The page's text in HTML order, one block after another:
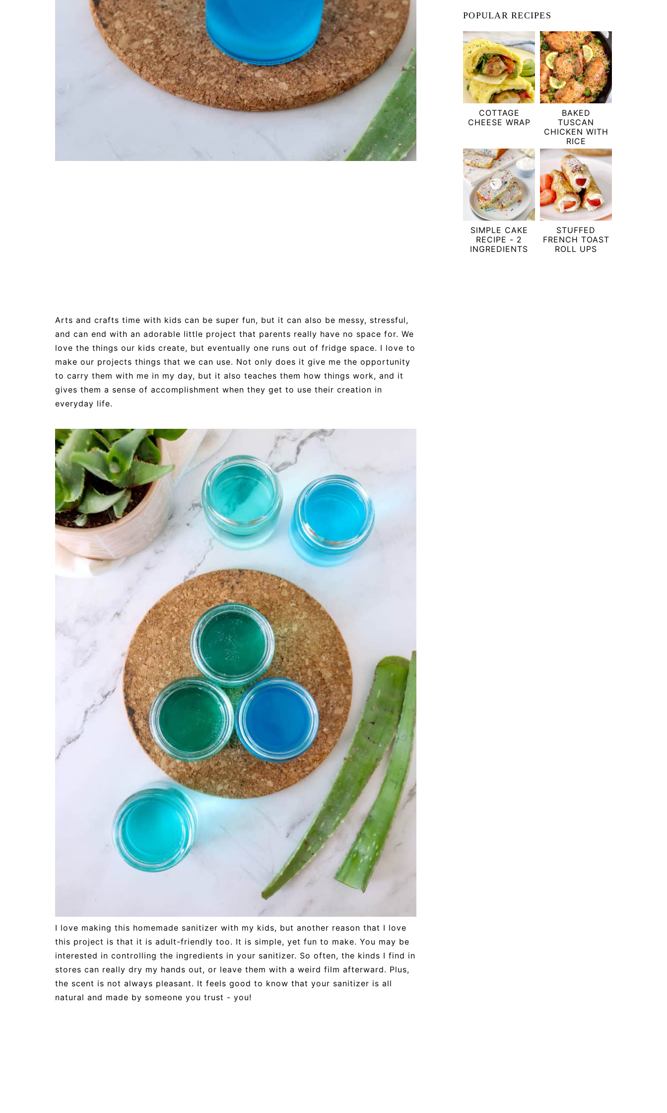
Arts and crafts time with kids can be super fun, but it can also be messy, stressful,
and can end with an adorable little project that parents really have no space for. We
love the things our kids create, but eventually one runs out of fridge space. I love to
make our projects things that we can use. Not only does it give me the opportunity
to carry them with me in my day, but it also teaches them how things work, and it
gives them a sense of accomplishment when they get to use their creation in
everyday life.
I love making this homemade sanitizer with my kids, but another reason that I love
this project is that it is adult-friendly too. It is simple, yet fun to make. You may be
interested in controlling the ingredients in your sanitizer. So often, the kinds I find in
stores can really dry my hands out, or leave them with a weird film afterward. Plus,
the scent is not always pleasant. It feels good to know that your sanitizer is all
natural and made by someone you trust - you!
POPULAR RECIPES
COTTAGE
CHEESE WRAP
BAKED
TUSCAN
CHICKEN WITH
RICE
SIMPLE CAKE
RECIPE - 2
INGREDIENTS
STUFFED
FRENCH TOAST
ROLL UPS